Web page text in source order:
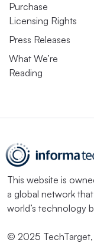
Purchase
Licensing Rights
Press Releases
What We’re
Reading
This website is
a global network
world’s technology
© 2025 TechTarget,